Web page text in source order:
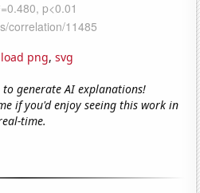
png, svg
generate AI explanations!
if you'd enjoy seeing this work in
time.